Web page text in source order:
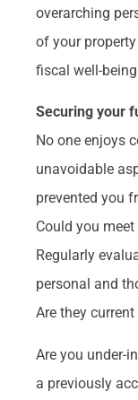
overarching
of your
fiscal well-
Securing your
No one enjoys
unavoidable
prevented you
Could you
Regularly
personal and
Are they
Are you under-
a previously